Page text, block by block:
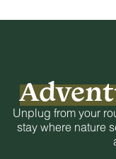
Unplug from your
stay where nature